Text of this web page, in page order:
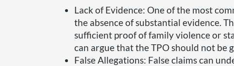
Lack of Evidence: One of the most
the absence of substantial evidence.
sufficient proof of family violence or
can argue that the TPO should not be
False Allegations: False claims can